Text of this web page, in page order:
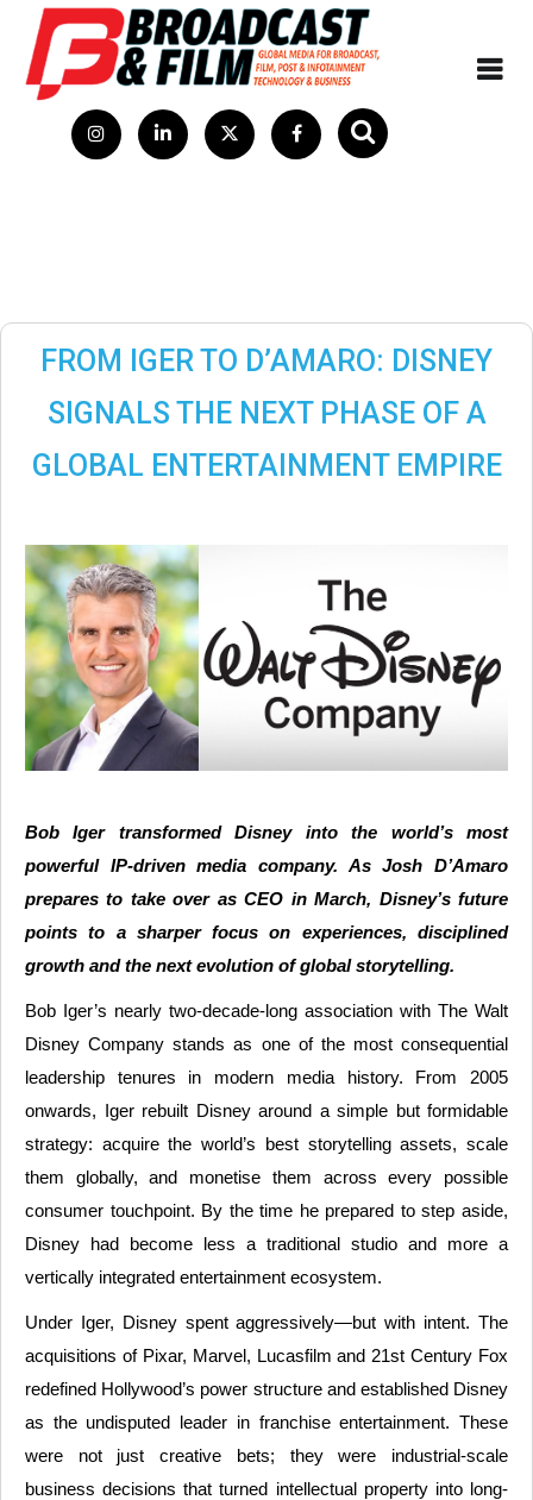
FROM IGER TO D’AMARO: DISNEY
SIGNALS THE NEXT PHASE OF A
GLOBAL ENTERTAINMENT EMPIRE
Bob Iger transformed Disney into the world’s most
powerful IP-driven media company. As Josh D’Amaro
prepares to take over as CEO in March, Disney’s future
points to a sharper focus on experiences, disciplined
growth and the next evolution of global storytelling.
Bob Iger’s nearly two-decade-long association with The Walt
Disney Company stands as one of the most consequential
leadership tenures in modern media history. From 2005
onwards, Iger rebuilt Disney around a simple but formidable
strategy: acquire the world’s best storytelling assets, scale
them globally, and monetise them across every possible
consumer touchpoint. By the time he prepared to step aside,
Disney had become less a traditional studio and more a
vertically integrated entertainment ecosystem.
Under Iger, Disney spent aggressively—but with intent. The
acquisitions of Pixar, Marvel, Lucasfilm and 21st Century Fox
redefined Hollywood’s power structure and established Disney
as the undisputed leader in franchise entertainment. These
were not just creative bets; they were industrial-scale
business decisions that turned intellectual property into long-